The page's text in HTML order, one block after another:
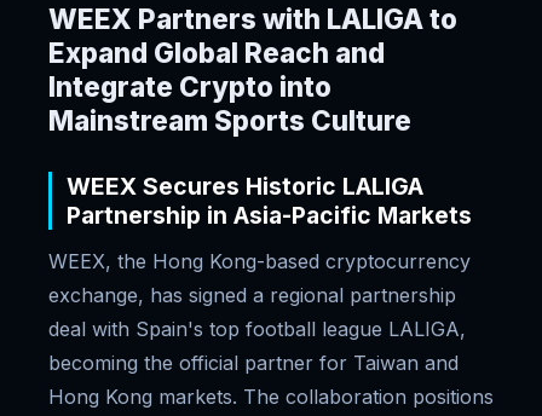
WEEX Partners with LALIGA to
Expand Global Reach and
Integrate Crypto into
Mainstream Sports Culture
WEEX Secures Historic LALIGA
Partnership in Asia-Pacific Markets
WEEX, the Hong Kong-based cryptocurrency
exchange, has signed a regional partnership
deal with Spain's top football league LALIGA,
becoming the official partner for Taiwan and
Hong Kong markets. The collaboration positions